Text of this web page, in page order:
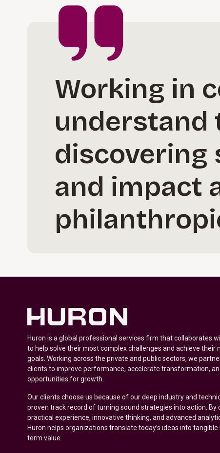
Working in
understand
discovering
and impact
Huron is a global professional services firm that collaborates
to help solve their most complex challenges and achieve their
goals. Working across the private and public sectors, we
clients to improve performance, accelerate transformation,
opportunities for growth.
Our clients choose us because of our deep industry and
proven track record of turning sound strategies into action. By
practical experience, innovative thinking, and advanced
Huron helps organizations translate today’s ideas into
term value.